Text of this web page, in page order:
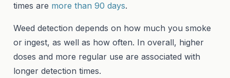
times are more than 90 days.
Weed detection depends on how much you smoke
or ingest, as well as how often. In overall, higher
doses and more regular use are associated with
longer detection times.